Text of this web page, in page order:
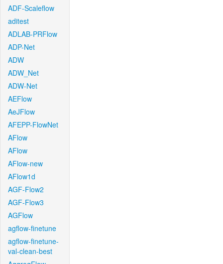
ADF-Scaleflow
aditest
ADLAB-PRFlow
ADP-Net
ADW
ADW_Net
ADW-Net
AEFlow
AeJFlow
AFEPP-FlowNet
AFlow
AFlow
AFlow-new
AFlow1d
AGF-Flow2
AGF-Flow3
AGFlow
agflow-finetune
agflow-finetune-
val-clean-best